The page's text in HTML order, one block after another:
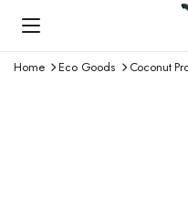
Home Eco Goods Coconut